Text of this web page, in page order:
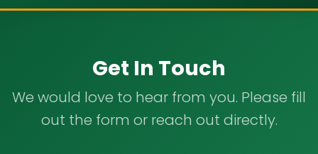
Get In Touch
We would love to hear from you. Please fill
out the form or reach out directly.